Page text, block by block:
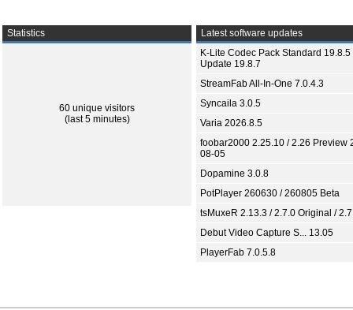
Statistics
60 unique visitors
(last 5 minutes)
Latest software updates
K-Lite Codec Pack Standard 19.8.5
Update 19.8.7
StreamFab All-In-One 7.0.4.3
Syncaila 3.0.5
Varia 2026.8.5
foobar2000 2.25.10 / 2.26 Preview
08-05
Dopamine 3.0.8
PotPlayer 260630 / 260805 Beta
tsMuxeR 2.13.3 / 2.7.0 Original /
Debut Video Capture S... 13.05
PlayerFab 7.0.5.8